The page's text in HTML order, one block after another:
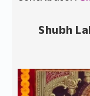
Shubh